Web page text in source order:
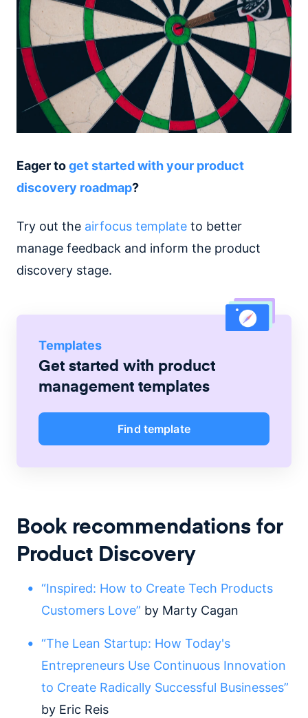
Eager toget started with your product
discovery roadmap?
Try out the airfocus template to better
manage feedback and inform the product
discovery stage.
Templates
Get started with product
management templates
Find template
Book recommendations for
Product Discovery
“Inspired: How to Create Tech Products
Customers Love” by Marty Cagan
“The Lean Startup: How Today's
Entrepreneurs Use Continuous Innovation
to Create Radically Successful Businesses”
by Eric Reis